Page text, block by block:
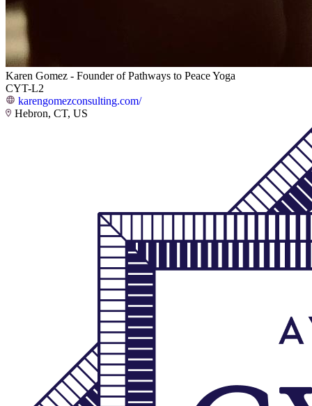
Karen Gomez - Founder of Pathways to Peace Yoga
CYT-L2
karengomezconsulting.com/
Hebron, CT, US